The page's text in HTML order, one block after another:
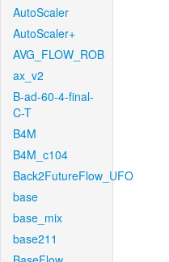
AutoScaler
AutoScaler+
AVG_FLOW_ROB
ax_v2
B-ad-60-4-final-
C-T
B4M
B4M_c104
Back2FutureFlow_UFO
base
base_mix
base211